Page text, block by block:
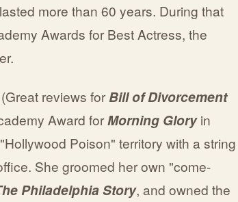
more than 60 years. During that
Awards for Best Actress, the
reviews forBill of Divorcement
Award forMorning Gloryin
Poison" territory with a string
She groomed her own "come-
Philadelphia Story, and owned the